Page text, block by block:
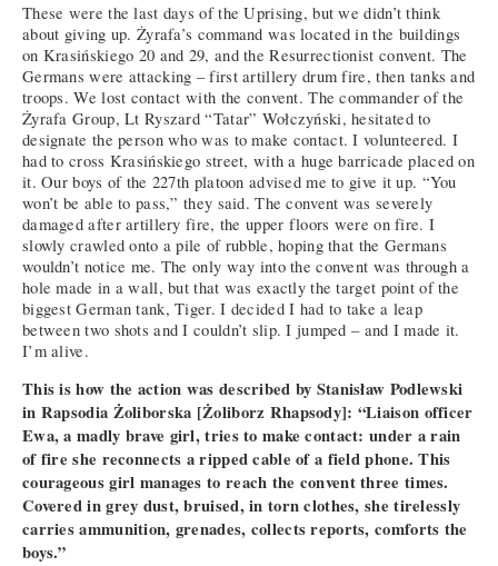
These were the last days of the Uprising, but we didn’t think
about giving up. Żyrafa’s command was located in the buildings
on Krasińskiego 20 and 29, and the Resurrectionist convent. The
Germans were attacking – first artillery drum fire, then tanks and
troops. We lost contact with the convent. The commander of the
Żyrafa Group, Lt Ryszard “Tatar” Wołczyński, hesitated to
designate the person who was to make contact. I volunteered. I
had to cross Krasińskiego street, with a huge barricade placed on
it. Our boys of the 227th platoon advised me to give it up. “You
won’t be able to pass,” they said. The convent was severely
damaged after artillery fire, the upper floors were on fire. I
slowly crawled onto a pile of rubble, hoping that the Germans
wouldn’t notice me. The only way into the convent was through a
hole made in a wall, but that was exactly the target point of the
biggest German tank, Tiger. I decided I had to take a leap
between two shots and I couldn’t slip. I jumped – and I made it.
I’m alive.
This is how the action was described by Stanisław Podlewski
in Rapsodia Żoliborska [Żoliborz Rhapsody]: “Liaison officer
Ewa, a madly brave girl, tries to make contact: under a rain
of fire she reconnects a ripped cable of a field phone. This
courageous girl manages to reach the convent three times.
Covered in grey dust, bruised, in torn clothes, she tirelessly
carries ammunition, grenades, collects reports, comforts the
boys.”